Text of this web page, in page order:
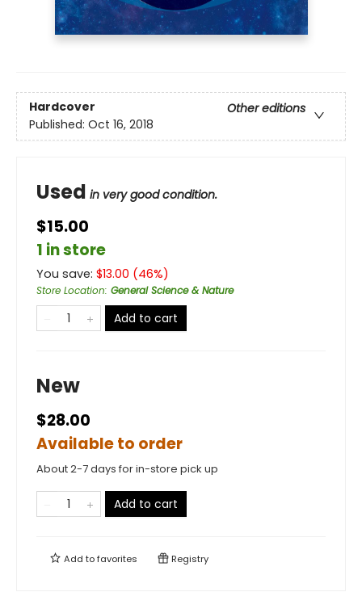
Hardcover
Other editions
Published: Oct 16, 2018
Used in very good condition.
$15.00
1 in store
You save: $13.00 (46%)
Store Location: General Science & Nature
Add to cart
New
$28.00
Available to order
About 2-7 days for in-store pick up
Add to cart
Add tofavorites Registry